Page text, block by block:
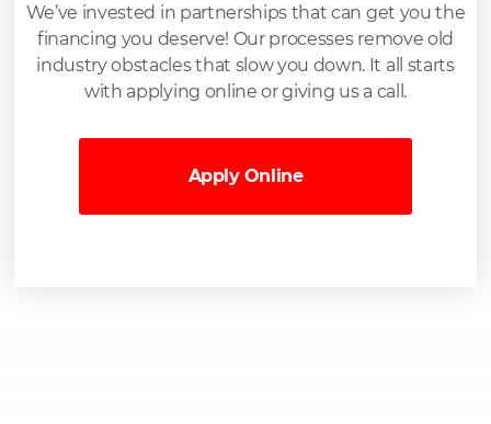
We’ve invested in partnerships that can get you the
financing you deserve! Our processes remove old
industry obstacles that slow you down. It all starts
with applying online or giving us a call.
Apply Online